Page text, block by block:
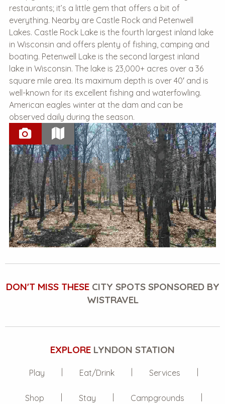
restaurants; it’s a little gem that offers a bit of
everything. Nearby are Castle Rock and Petenwell
Lakes. Castle Rock Lake is the fourth largest inland lake
in Wisconsin and offers plenty of fishing, camping and
boating. Petenwell Lake is the second largest inland
lake in Wisconsin. The lake is 23,000+ acres over a 36
square mile area. Its maximum depth is over 40′ and is
well-known for its excellent fishing and waterfowling.
American eagles winter at the dam and can be
observed daily during the season.
DON'T MISS THESECITY SPOTS SPONSORED BY
WISTRAVEL
EXPLORE LYNDON STATION
Play Eat/Drink Services
Shop Stay Campgrounds